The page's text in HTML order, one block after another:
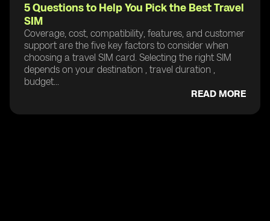
5 Questions to Help You Pick the Best Travel
SIM
Coverage, cost, compatibility, features, and customer
support are the five key factors to consider when
choosing a travel SIM card. Selecting the right SIM
depends on your destination , travel duration ,
budget...
READ MORE